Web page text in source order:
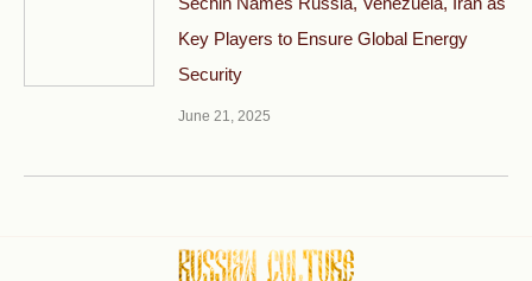
Key Players to Ensure Global Energy
Security
June 21, 2025